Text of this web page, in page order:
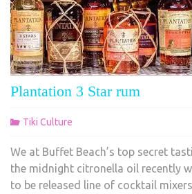
Plantation 3 Star rum
Tiki Culture
We at Buffet Beach’s top secret
the midnight citronella oil recently
to be released line of cocktail